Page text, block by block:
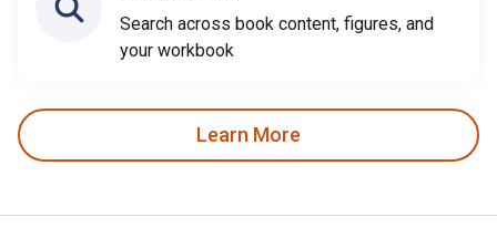
Search across book content, figures, and
your workbook
Learn More